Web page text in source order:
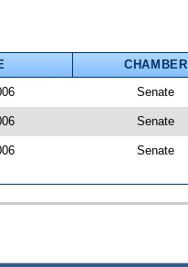
CHAMBER
Senate
Senate
Senate